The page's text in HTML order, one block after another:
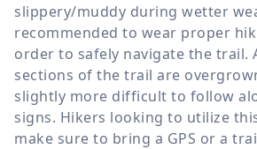
slippery/muddy during wetter
recommended to wear proper
order to safely navigate the trail.
sections of the trail are
slightly more difficult to follow
signs. Hikers looking to utilize
make sure to bring a GPS or a